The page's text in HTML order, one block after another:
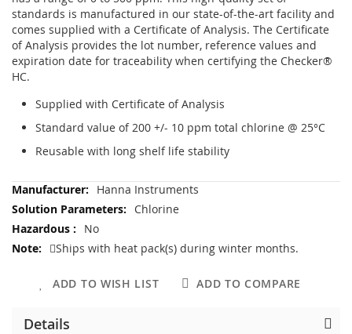
standards is manufactured in our state-of-the-art facility and
comes supplied with a Certificate of Analysis. The Certificate
of Analysis provides the lot number, reference values and
expiration date for traceability when certifying the Checker®
HC.
Supplied with Certificate of Analysis
Standard value of 200 +/- 10 ppm total chlorine @ 25°C
Reusable with long shelf life stability
More
Information
Hanna Instruments
Chlorine
No
Ships with heat pack(s) during winter months.
ADD TO WISH LIST ADD TO COMPARE
Details